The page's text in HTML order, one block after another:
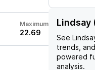
Maximum
22.69
Lindsay
See
trends,
powered
analysis.